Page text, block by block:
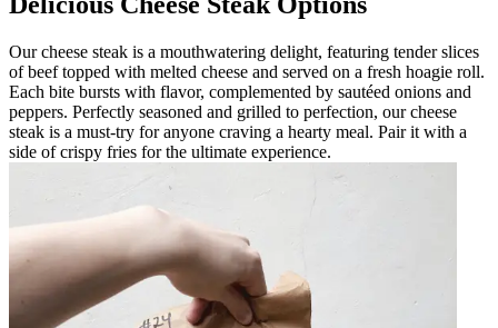
Our cheese steak is a mouthwatering delight, featuring tender slices
of beef topped with melted cheese and served on a fresh hoagie roll.
Each bite bursts with flavor, complemented by sautéed onions and
peppers. Perfectly seasoned and grilled to perfection, our cheese
steak is a must-try for anyone craving a hearty meal. Pair it with a
side of crispy fries for the ultimate experience.